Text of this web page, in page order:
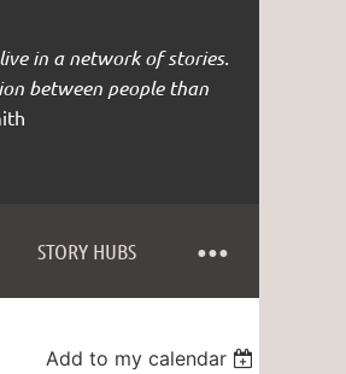
in a network of stories.
between people than
STORY HUBS
Add to my calendar